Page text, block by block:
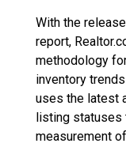
With the
report,
methodology
inventory
uses the latest
listing statuses
measurement